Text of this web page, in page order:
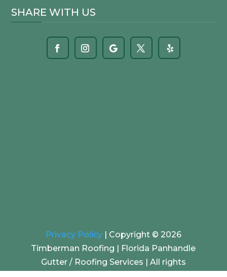
SHARE WITH US
Privacy Policy| Copyright © 2026
Timberman Roofing | Florida Panhandle
Gutter / Roofing Services |
All rights